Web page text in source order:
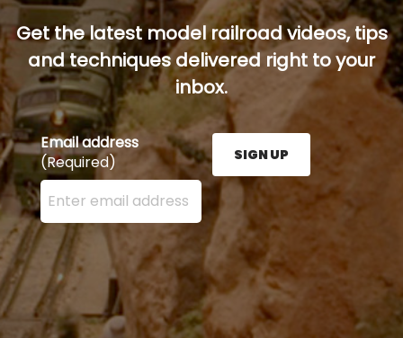
Get the latest model railroad videos, tips
and techniques delivered right to your
inbox.
Email address
(Required)
Enter your email address here and press the Sign
SIGN UP